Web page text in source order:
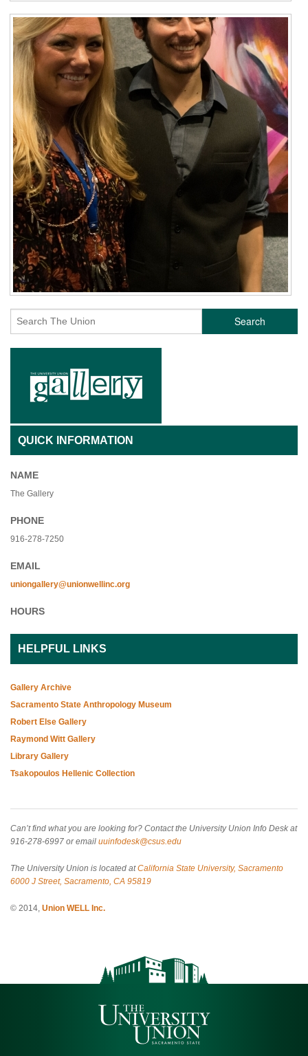
Search
QUICK INFORMATION
NAME
The Gallery
PHONE
916-278-7250
EMAIL
uniongallery@unionwellinc.org
HOURS
HELPFUL LINKS
Gallery Archive
Sacramento State Anthropology Museum
Robert Else Gallery
Raymond Witt Gallery
Library Gallery
Tsakopoulos Hellenic Collection
Can’t find what you are looking for? Contact the University Union Info Desk at
916-278-6997 or email uuinfodesk@csus.edu
The University Union is located atCalifornia State University, Sacramento
6000 J Street, Sacramento, CA 95819
© 2014, Union WELL Inc.